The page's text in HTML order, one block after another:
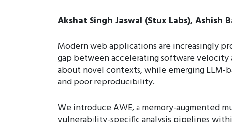
Akshat Singh Jaswal (Stux Labs), Ashish
Modern web applications are increasingly
gap between accelerating software
about novel contexts, while emerging LLM-
and poor reproducibility.
We introduce AWE, a memory-augmented